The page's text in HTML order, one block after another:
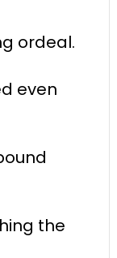
ordeal.
even
the